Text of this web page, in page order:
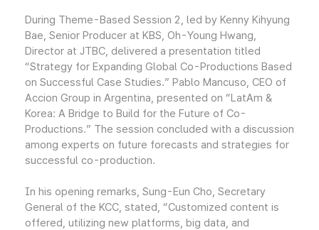
During Theme-Based Session 2, led by Kenny Kihyung
Bae, Senior Producer at KBS, Oh-Young Hwang,
Director at JTBC, delivered a presentation titled
“Strategy for Expanding Global Co-Productions Based
on Successful Case Studies.” Pablo Mancuso, CEO of
Accion Group in Argentina, presented on “LatAm &
Korea: A Bridge to Build for the Future of Co-
Productions.” The session concluded with a discussion
among experts on future forecasts and strategies for
successful co-production.
In his opening remarks, Sung-Eun Cho, Secretary
General of the KCC, stated, “Customized content is
offered, utilizing new platforms, big data, and